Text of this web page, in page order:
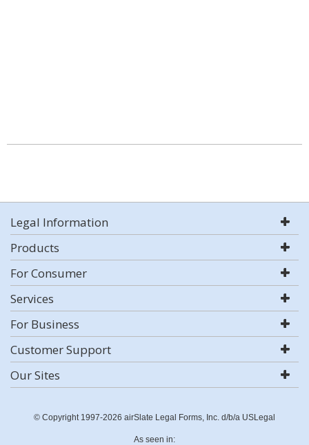
Legal Information
Products
For Consumer
Services
For Business
Customer Support
Our Sites
© Copyright 1997-2026 airSlate Legal Forms, Inc. d/b/a USLegal
As seen in: